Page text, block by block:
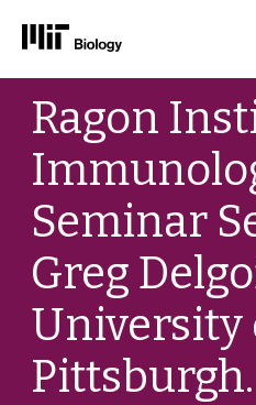
Skip
contentRagon
Seminar
Greg
University
Pittsburgh.